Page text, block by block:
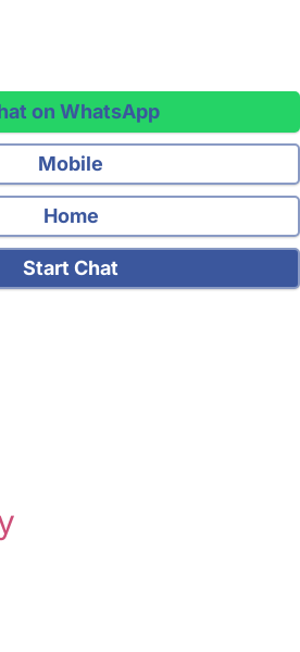
on WhatsApp
Mobile
Home
Start Chat